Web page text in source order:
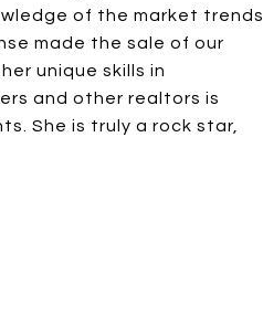
of the market trends
made the sale of our
unique skills in
and other realtors is
She is truly a rock star,